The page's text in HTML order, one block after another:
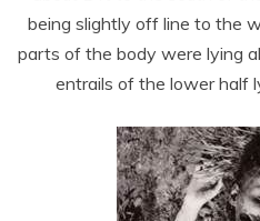
being slightly off line to the
parts of the body were lying
entrails of the lower half